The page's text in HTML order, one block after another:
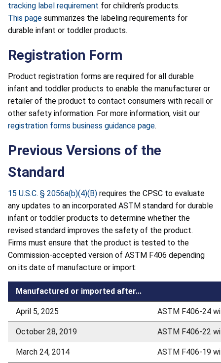
tracking label requirement for children’s products.
This page summarizes the labeling requirements for
durable infant or toddler products.
Registration Form
Product registration forms are required for all durable
infant and toddler products to enable the manufacturer or
retailer of the product to contact consumers with recall or
other safety information. For more information, visit our
registration forms business guidance page.
Previous Versions of the
Standard
15 U.S.C. § 2056a(b)(4)(B) requires the CPSC to evaluate
any updates to an incorporated ASTM standard for durable
infant or toddler products to determine whether the
revised standard improves the safety of the product.
Firms must ensure that the product is tested to the
Commission-accepted version of ASTM F406 depending
on its date of manufacture or import:
Manufactured or imported after...
April 5, 2025 ASTM F406-24
October 28, 2019 ASTM F406-22
March 24, 2014 ASTM F406-19